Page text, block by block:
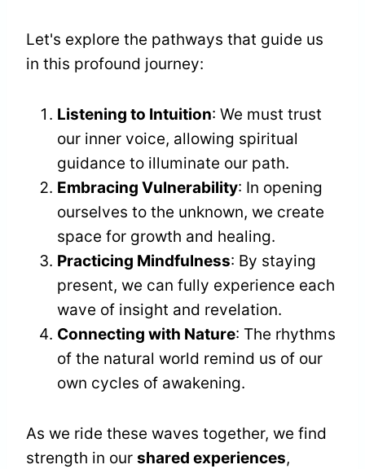
Let's explore the pathways that guide us
in this profound journey:
Listening to Intuition: We must trust
our inner voice, allowing spiritual
guidance to illuminate our path.
Embracing Vulnerability: In opening
ourselves to the unknown, we create
space for growth and healing.
Practicing Mindfulness: By staying
present, we can fully experience each
wave of insight and revelation.
Connecting with Nature: The rhythms
of the natural world remind us of our
own cycles of awakening.
As we ride these waves together, we find
strength in our shared experiences,